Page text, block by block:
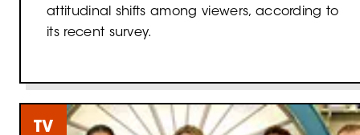
attitudinal shifts among viewers, according to
its recent survey.
TV